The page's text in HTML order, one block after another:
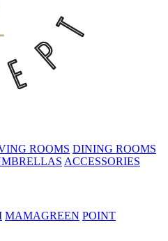
ROOMS DINING ROOMS
ACCESSORIES
MAMAGREEN POINT